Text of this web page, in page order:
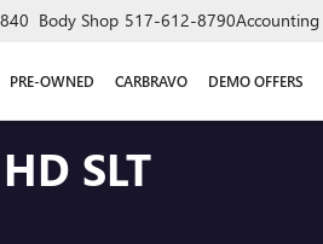
Body Shop 517-612-8790Accounting
PRE-OWNED CARBRAVO DEMO OFFERS
SLT